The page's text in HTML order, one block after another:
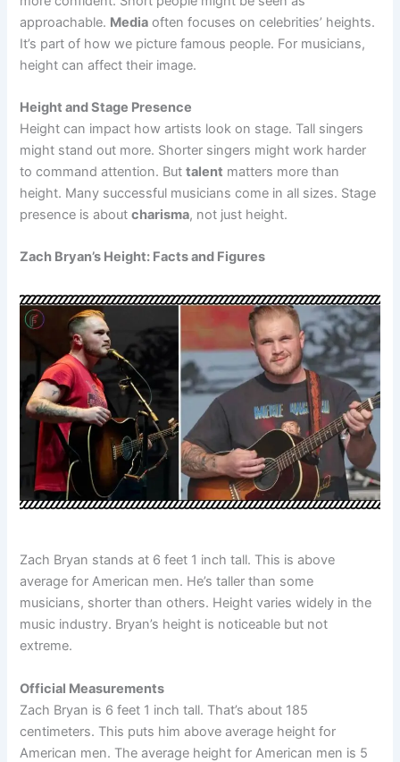
approachable. Media often focuses on celebrities’ heights.
It’s part of how we picture famous people. For musicians,
height can affect their image.
Height and Stage Presence
Height can impact how artists look on stage. Tall singers
might stand out more. Shorter singers might work harder
to command attention. Buttalent matters more than
height. Many successful musicians come in all sizes. Stage
presence is aboutcharisma, not just height.
Zach Bryan’s Height: Facts and Figures
Zach Bryan stands at 6 feet 1 inch tall. This is above
average for American men. He’s taller than some
musicians, shorter than others. Height varies widely in the
music industry. Bryan’s height is noticeable but not
extreme.
Official Measurements
Zach Bryan is 6 feet 1 inch tall. That’s about 185
centimeters. This puts him above average height for
American men. The average height for American men is 5